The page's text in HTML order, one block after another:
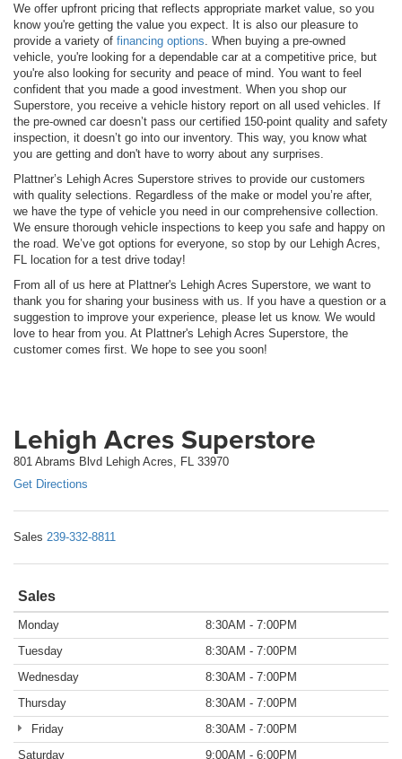
We offer upfront pricing that reflects appropriate market value, so you
know you're getting the value you expect. It is also our pleasure to
provide a variety of financing options. When buying a pre-owned
vehicle, you're looking for a dependable car at a competitive price, but
you're also looking for security and peace of mind. You want to feel
confident that you made a good investment. When you shop our
Superstore, you receive a vehicle history report on all used vehicles. If
the pre-owned car doesn’t pass our certified 150-point quality and safety
inspection, it doesn’t go into our inventory. This way, you know what
you are getting and don't have to worry about any surprises.
Plattner’s Lehigh Acres Superstore strives to provide our customers
with quality selections. Regardless of the make or model you’re after,
we have the type of vehicle you need in our comprehensive collection.
We ensure thorough vehicle inspections to keep you safe and happy on
the road. We’ve got options for everyone, so stop by our Lehigh Acres,
FL location for a test drive today!
From all of us here at Plattner's Lehigh Acres Superstore, we want to
thank you for sharing your business with us. If you have a question or a
suggestion to improve your experience, please let us know. We would
love to hear from you. At Plattner's Lehigh Acres Superstore, the
customer comes first. We hope to see you soon!
Lehigh Acres Superstore
801 Abrams Blvd Lehigh Acres, FL 33970
Get Directions
Sales 239-332-8811
Sales
Monday
8:30AM - 7:00PM
Tuesday
8:30AM - 7:00PM
Wednesday
8:30AM - 7:00PM
Thursday
8:30AM - 7:00PM
Friday
8:30AM - 7:00PM
Saturday
9:00AM - 6:00PM